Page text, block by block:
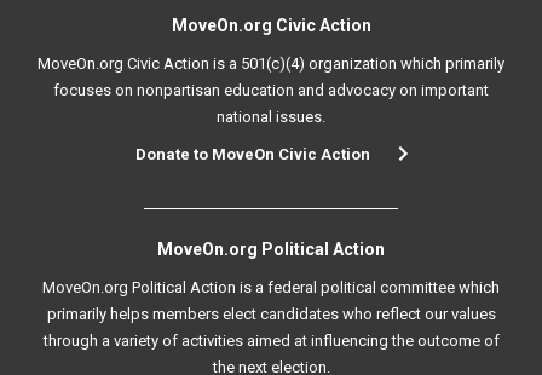
MoveOn.org Civic Action
MoveOn.org Civic Action is a 501(c)(4) organization which primarily
focuses on nonpartisan education and advocacy on important
national issues.
Donate to MoveOn Civic Action
MoveOn.org Political Action
MoveOn.org Political Action is a federal political committee which
primarily helps members elect candidates who reflect our values
through a variety of activities aimed at influencing the outcome of
the next election.